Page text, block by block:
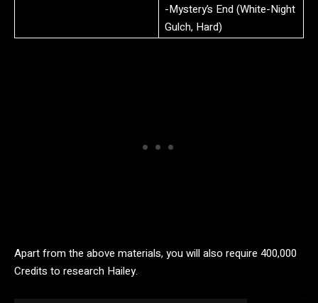
-Mystery’s End (White-Night
Gulch, Hard)
Apart from the above materials, you will also require 400,000
Credits to research Hailey.